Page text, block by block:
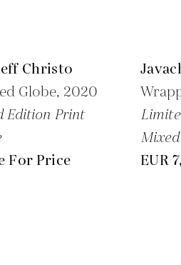
Christo
Globe, 2020
Edition Print
For Price
EUR